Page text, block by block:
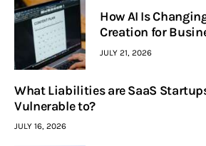
How AI Is
Creation for
JULY 21, 2026
What Liabilities are SaaS
Vulnerable to?
JULY 16, 2026